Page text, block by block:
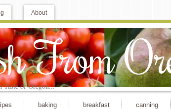
About
From
Taste of Oregon...
baking breakfast canning